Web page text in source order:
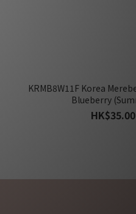
KRMB8W11F Korea
Blueberry
HK$35.00